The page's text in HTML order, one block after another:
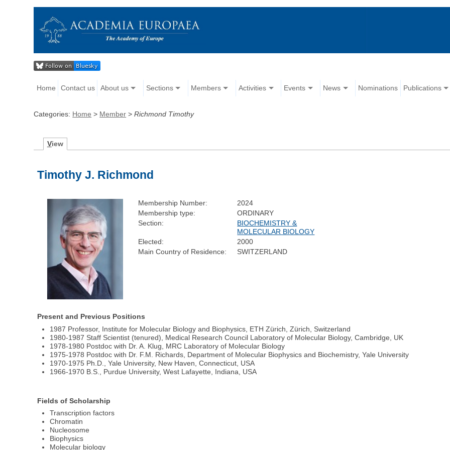
Home Contact us About us Sections Members Activities Events News Nominations Publications
Categories: Home > Member >Richmond Timothy
View
Timothy J. Richmond
Membership Number:
2024
Membership type:
ORDINARY
Section:
BIOCHEMISTRY &
MOLECULAR BIOLOGY
Elected:
2000
Main Country of Residence:
SWITZERLAND
Present and Previous Positions
1987 Professor, Institute for Molecular Biology and Biophysics, ETH Zürich, Zürich, Switzerland
1980-1987 Staff Scientist (tenured), Medical Research Council Laboratory of Molecular Biology, Cambridge, UK
1978-1980 Postdoc with Dr. A. Klug, MRC Laboratory of Molecular Biology
1975-1978 Postdoc with Dr. F.M. Richards, Department of Molecular Biophysics and Biochemistry, Yale University
1970-1975 Ph.D., Yale University, New Haven, Connecticut, USA
1966-1970 B.S., Purdue University, West Lafayette, Indiana, USA
Fields of Scholarship
Transcription factors
Chromatin
Nucleosome
Biophysics
Molecular biology